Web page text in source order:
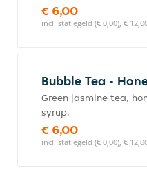
€ 6,00
incl. statiegeld (€ 0,00), €
Bubble Tea -
Green jasmine tea,
syrup.
€ 6,00
incl. statiegeld (€ 0,00), €